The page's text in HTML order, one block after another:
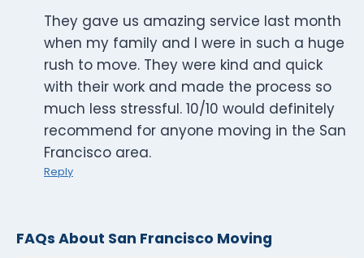
They gave us amazing service last month
when my family and I were in such a huge
rush to move. They were kind and quick
with their work and made the process so
much less stressful. 10/10 would definitely
recommend for anyone moving in the San
Francisco area.
Reply
FAQs About San Francisco Moving